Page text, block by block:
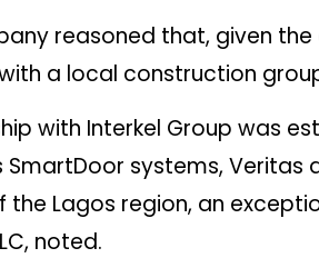
reasoned that, given
a local construction
with Interkel Group was
systems,
Lagos region, an
noted.